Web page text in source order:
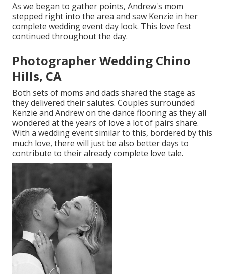
As we began to gather points, Andrew's mom
stepped right into the area and saw Kenzie in her
complete wedding event day look. This love fest
continued throughout the day.
Photographer Wedding Chino
Hills, CA
Both sets of moms and dads shared the stage as
they delivered their salutes. Couples surrounded
Kenzie and Andrew on the dance flooring as they all
wondered at the years of love a lot of pairs share.
With a wedding event similar to this, bordered by this
much love, there will just be also better days to
contribute to their already complete love tale.